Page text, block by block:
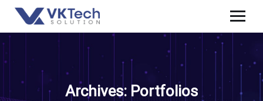
Archives: Portfolios